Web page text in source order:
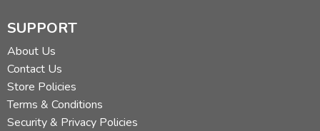
SUPPORT
About Us
Contact Us
Store Policies
Terms & Conditions
Security & Privacy Policies